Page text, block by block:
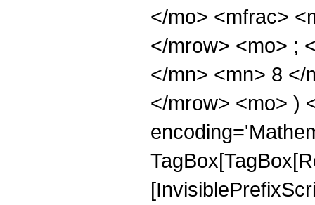
</mo> <mfrac>
</mrow> <mo> ;
</mn> <mn> 8 </
</mrow> <mo> )